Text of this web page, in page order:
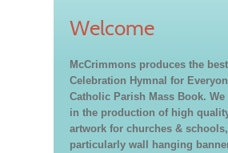
Welcome
McCrimmons produces the
Celebration Hymnal for
Catholic Parish Mass Book.
in the production of high
artwork for churches & schools,
particularly wall hanging